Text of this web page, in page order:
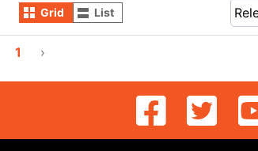
1 ›
Grid List